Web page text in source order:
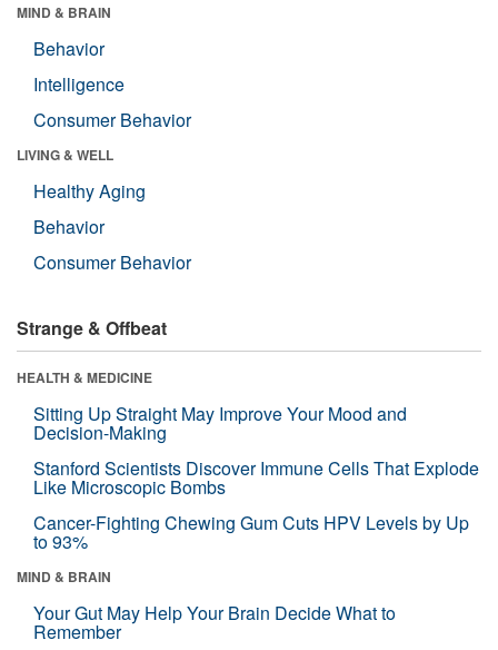
MIND & BRAIN
Behavior
Intelligence
Consumer Behavior
LIVING & WELL
Healthy Aging
Behavior
Consumer Behavior
Strange & Offbeat
HEALTH & MEDICINE
Sitting Up Straight May Improve Your Mood and
Decision-Making
Stanford Scientists Discover Immune Cells That Explode
Like Microscopic Bombs
Cancer-Fighting Chewing Gum Cuts HPV Levels by Up
to 93%
MIND & BRAIN
Your Gut May Help Your Brain Decide What to
Remember